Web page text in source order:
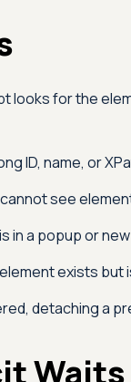
looks for the
ID, name, or
see
in a popup or
exists but
detaching a
Waits